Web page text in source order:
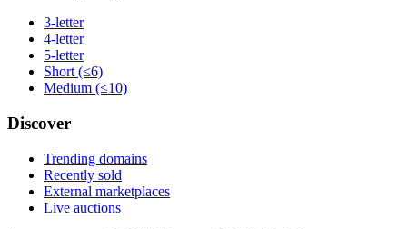
3-letter
4-letter
5-letter
Short (≤6)
Medium (≤10)
Discover
Trending domains
Recently sold
External marketplaces
Live auctions